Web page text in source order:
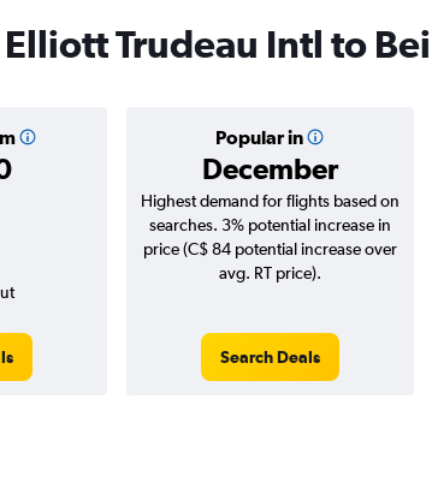
Trudeau Intl to
Popular in
December
Highest demand for flights based on
searches. 3% potential increase in
price (C$ 84 potential increase over
avg. RT price).
Search Deals